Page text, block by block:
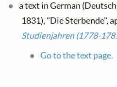
a text in German
1831), "Die Sterbende",
Studienjahren (1778-
Go to the text page.